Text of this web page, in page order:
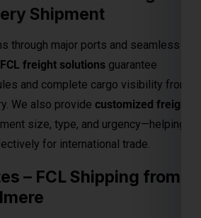
for international trade.
– FCL Shipping from
are valid up to the main sea port in
. Alldestination charges are
Charges